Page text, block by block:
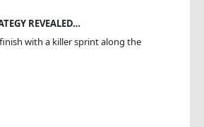
REVEALED…
with a killer sprint along the